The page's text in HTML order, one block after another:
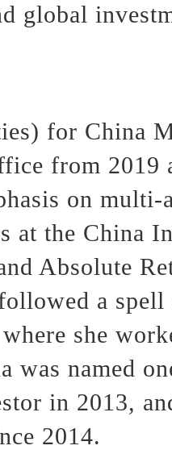
global
for China
from 2019
on multi-
at the China
Absolute
a
she
was named
in 2013,
2014.